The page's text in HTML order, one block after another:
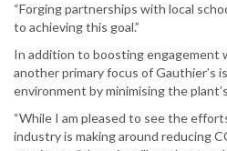
“Forging partnerships with local
to achieving this goal.”
In addition to boosting engagement
another primary focus of Gauthier’s
environment by minimising the
“While I am pleased to see the
industry is making around reducing